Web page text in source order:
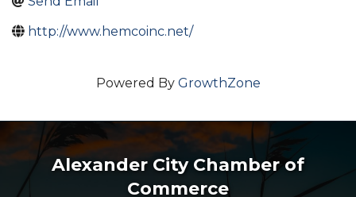
http://www.hemcoinc.net/
Powered By GrowthZone
Alexander City Chamber of
Commerce